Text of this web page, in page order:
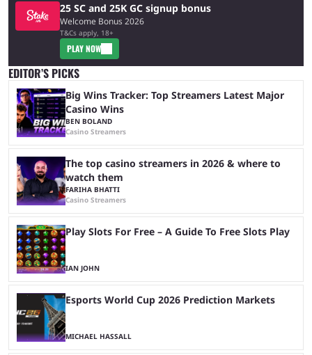
25 SC and 25K GC signup bonus
Welcome Bonus 2026
T&Cs apply, 18+
PLAY NOW
EDITOR’S PICKS
Big Wins Tracker: Top Streamers Latest Major
Casino Wins
BEN BOLAND
Casino Streamers
The top casino streamers in 2026 & where to
watch them
FARIHA BHATTI
Casino Streamers
Play Slots For Free – A Guide To Free Slots Play
IAN JOHN
Esports World Cup 2026 Prediction Markets
MICHAEL HASSALL